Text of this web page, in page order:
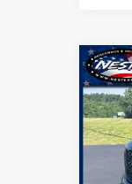
2019
Model: